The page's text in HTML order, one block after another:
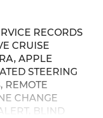
RECORDS
CRUISE
APPLE
STEERING
REMOTE
CHANGE
BLIND